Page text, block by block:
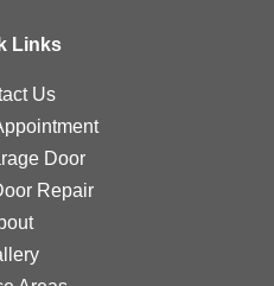
Links
Us
Door
Repair